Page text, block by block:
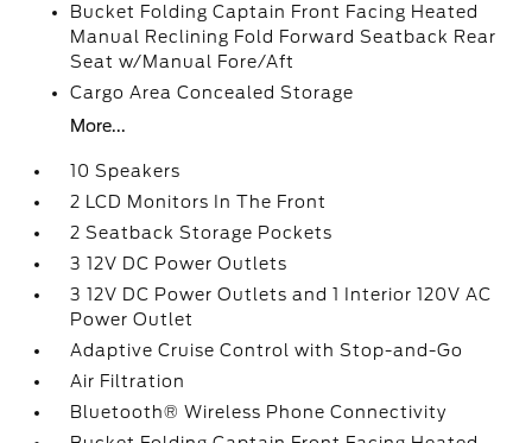
Bucket Folding Captain Front Facing Heated
Manual Reclining Fold Forward Seatback Rear
Seat w/Manual Fore/Aft
Cargo Area Concealed Storage
More...
10 Speakers
2 LCD Monitors In The Front
2 Seatback Storage Pockets
3 12V DC Power Outlets
3 12V DC Power Outlets and 1 Interior 120V AC
Power Outlet
Adaptive Cruise Control with Stop-and-Go
Air Filtration
Bluetooth® Wireless Phone Connectivity